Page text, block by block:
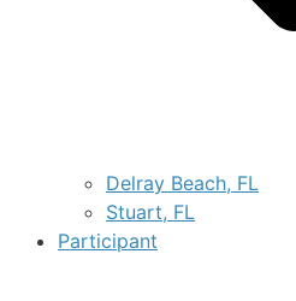
Delray Beach, FL
Stuart, FL
Participant